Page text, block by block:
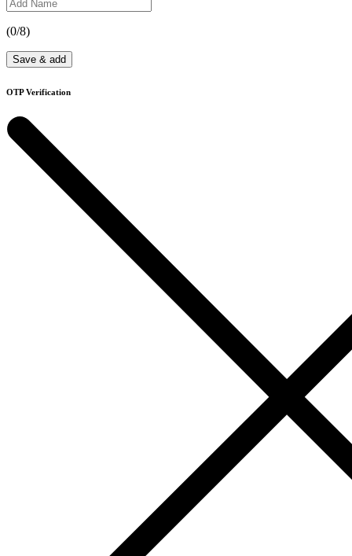
(0/8)
Save & add
OTP Verification